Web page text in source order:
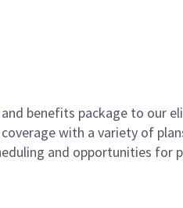
benefits package to our
with a variety of
and opportunities